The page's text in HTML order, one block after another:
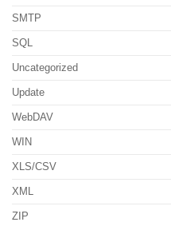
SMTP
SQL
Uncategorized
Update
WebDAV
WIN
XLS/CSV
XML
ZIP